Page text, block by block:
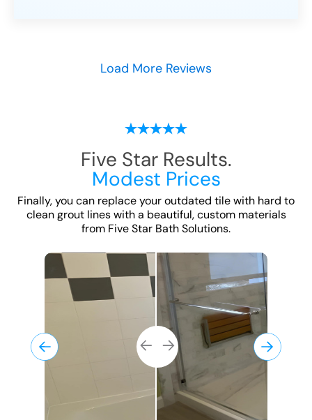
Load More Reviews
Five Star Results.
Modest Prices
Finally, you can replace your outdated tile with hard to
clean grout lines with a beautiful, custom materials
from Five Star Bath Solutions.